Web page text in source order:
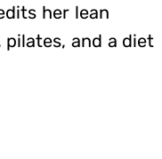
her lean
and a diet